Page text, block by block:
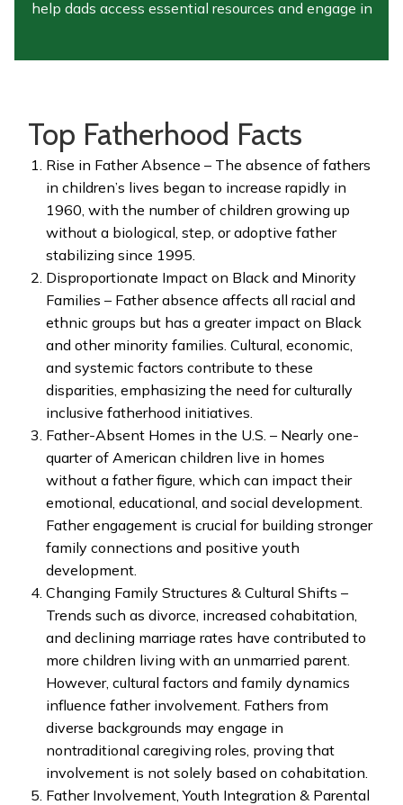
help dads access essential resources and engage in
supported over 10,000 fathersin our community
and many more across Minnesotathrough
outreach, workshops, parenting classes, and
cultural education programs. We are committed to
expanding our reach and strengthening families by
fostering inclusivity, understanding, and growth in
diverse communities
Top Fatherhood Facts
Rise in Father Absence – The absence of fathers
in children’s lives began to increase rapidly in
1960, with the number of children growing up
without a biological, step, or adoptive father
stabilizing since 1995.
Disproportionate Impact on Black and Minority
Families – Father absence affects all racial and
ethnic groups but has a greater impact on Black
and other minority families. Cultural, economic,
and systemic factors contribute to these
disparities, emphasizing the need for culturally
inclusive fatherhood initiatives.
Father-Absent Homes in the U.S. – Nearly one-
quarter of American children live in homes
without a father figure, which can impact their
emotional, educational, and social development.
Father engagement is crucial for building stronger
family connections and positive youth
development.
Changing Family Structures & Cultural Shifts –
Trends such as divorce, increased cohabitation,
and declining marriage rates have contributed to
more children living with an unmarried parent.
However, cultural factors and family dynamics
influence father involvement. Fathers from
diverse backgrounds may engage in
nontraditional caregiving roles, proving that
involvement is not solely based on cohabitation.
Father Involvement, Youth Integration & Parental